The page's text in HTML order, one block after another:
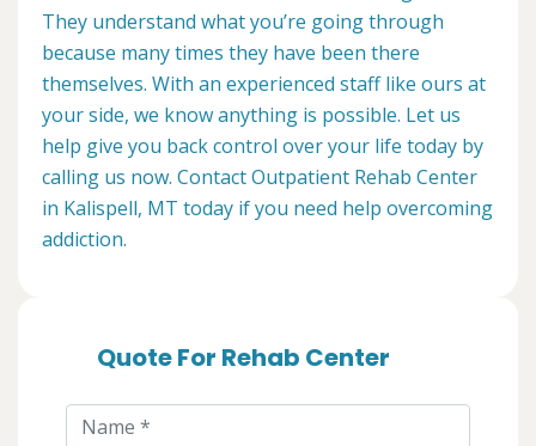
They understand what you’re going through
because many times they have been there
themselves. With an experienced staff like ours at
your side, we know anything is possible. Let us
help give you back control over your life today by
calling us now. Contact Outpatient Rehab Center
in Kalispell, MT today if you need help overcoming
addiction.
Quote For Rehab Center